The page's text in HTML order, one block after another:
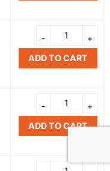
ADD TO CART
ADD TO CART